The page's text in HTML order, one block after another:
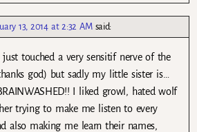
13, 2014 at 2:32 AM said:
touched a very sensitif nerve of the
god) but sadly my little sister is…
I liked growl, hated wolf
trying to make me listen to every
also making me learn their names,